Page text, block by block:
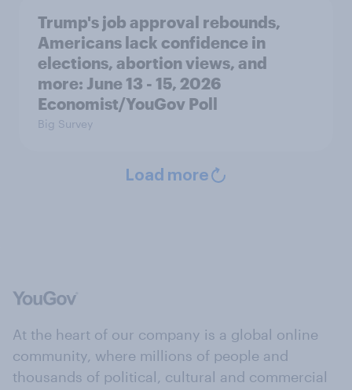
Trump's job approval rebounds,
Americans lack confidence in
elections, abortion views, and
more: June 13 - 15, 2026
Economist/YouGov Poll
Big Survey
Load more
At the heart of our company is a global online
community, where millions of people and
thousands of political, cultural and commercial